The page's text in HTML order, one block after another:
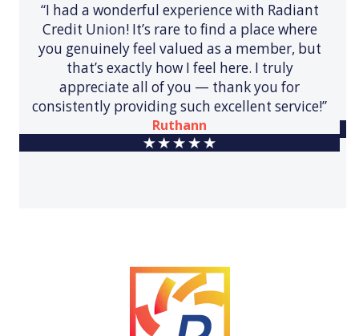
“I had a wonderful experience with Radiant
Credit Union! It’s rare to find a place where
you genuinely feel valued as a member, but
that’s exactly how I feel here. I truly
appreciate all of you — thank you for
consistently providing such excellent service!”
Ruthann